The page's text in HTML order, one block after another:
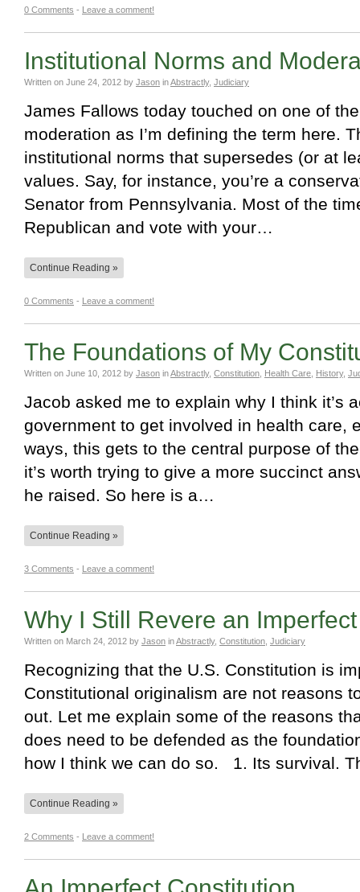
0 Comments - Leave a comment!
Institutional Norms and
Written on June 24, 2012 by Jason inAbstractly, Judiciary
James Fallows today touched on one of
moderation as I’m defining the term here.
institutional norms that supersedes (or at
values. Say, for instance, you’re a
Senator from Pennsylvania. Most of the
Republican and vote with your…
Continue Reading »
0 Comments - Leave a comment!
The Foundations of My
Written on June 10, 2012 by Jason inAbstractly, Constitution Health Care History,
Jacob asked me to explain why I think it’s
government to get involved in health care,
ways, this gets to the central purpose of
it’s worth trying to give a more succinct
he raised. So here is a…
Continue Reading »
3 Comments - Leave a comment!
Why I Still Revere an
Written on March 24, 2012 by Jason inAbstractly, Constitution Judiciary
Recognizing that the U.S. Constitution is
Constitutional originalism are not reasons
out. Let me explain some of the reasons
does need to be defended as the
how I think we can do so. 1. Its survival.
Continue Reading »
2 Comments - Leave a comment!